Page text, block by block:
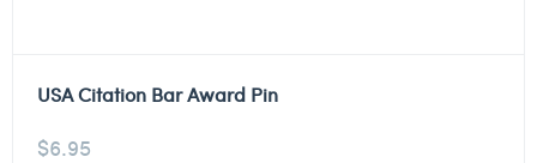
USA Citation Bar Award Pin
$6.95